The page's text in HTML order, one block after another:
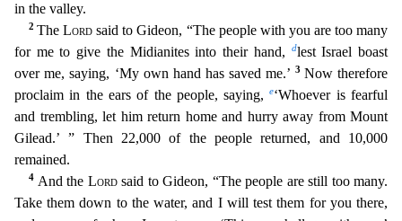
in the valley.
2TheLord said to Gideon, “The people with you are too many
for me to give the Midianites into their hand,
dlest Israel boast
over me, saying, ‘My own hand has saved me.’ 3 Now therefore
proclaim in the ears of the people, saying,e‘Whoever is fearful
and trembling, let him return home and hurry away from Mount
Gilead.’ ” Then 22,000 of the people returned, and 10,000
remained.
4 And the Lordsaid to Gideon, “The people are still too many.
Take them down to the water, and I will test them for you there,